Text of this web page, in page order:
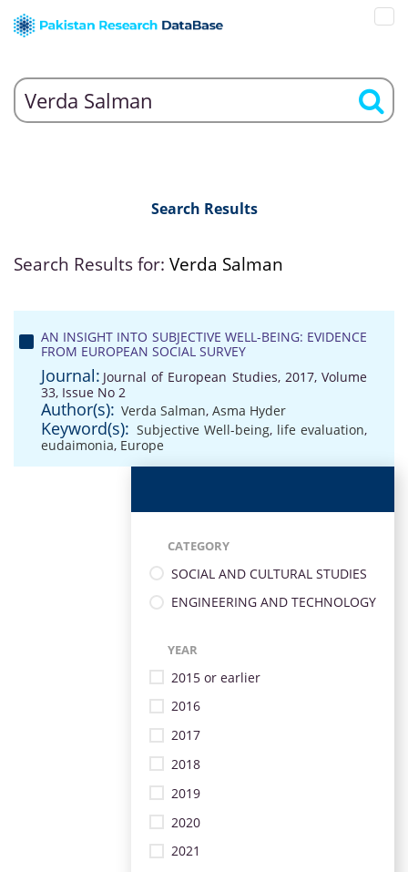
Search Results
Search Results for: Verda Salman
AN INSIGHT INTO SUBJECTIVE WELL-BEING: EVIDENCE
FROM EUROPEAN SOCIAL SURVEY
Journal: Journal of European Studies, 2017, Volume
33, Issue No 2
Author(s): Verda Salman, Asma Hyder
Keyword(s): Subjective Well-being, life evaluation,
eudaimonia, Europe
CATEGORY
SOCIAL AND CULTURAL STUDIES
ENGINEERING AND TECHNOLOGY
YEAR
2015 or earlier
2016
2017
2018
2019
2020
2021